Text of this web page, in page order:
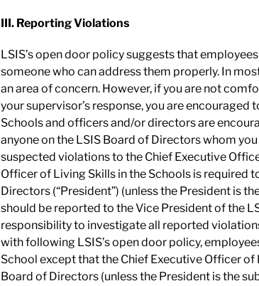
III. Reporting Violations
LSIS’s open door policy suggests that
someone who can address them properly. In
an area of concern. However, if you are not
your supervisor’s response, you are
Schools and officers and/or directors are
anyone on the LSIS Board of Directors whom
suspected violations to the Chief Executive
Officer of Living Skills in the Schools is required
Directors (“President”) (unless the President is
should be reported to the Vice President of the
responsibility to investigate all reported
with following LSIS’s open door policy,
School except that the Chief Executive Officer
Board of Directors (unless the President is the